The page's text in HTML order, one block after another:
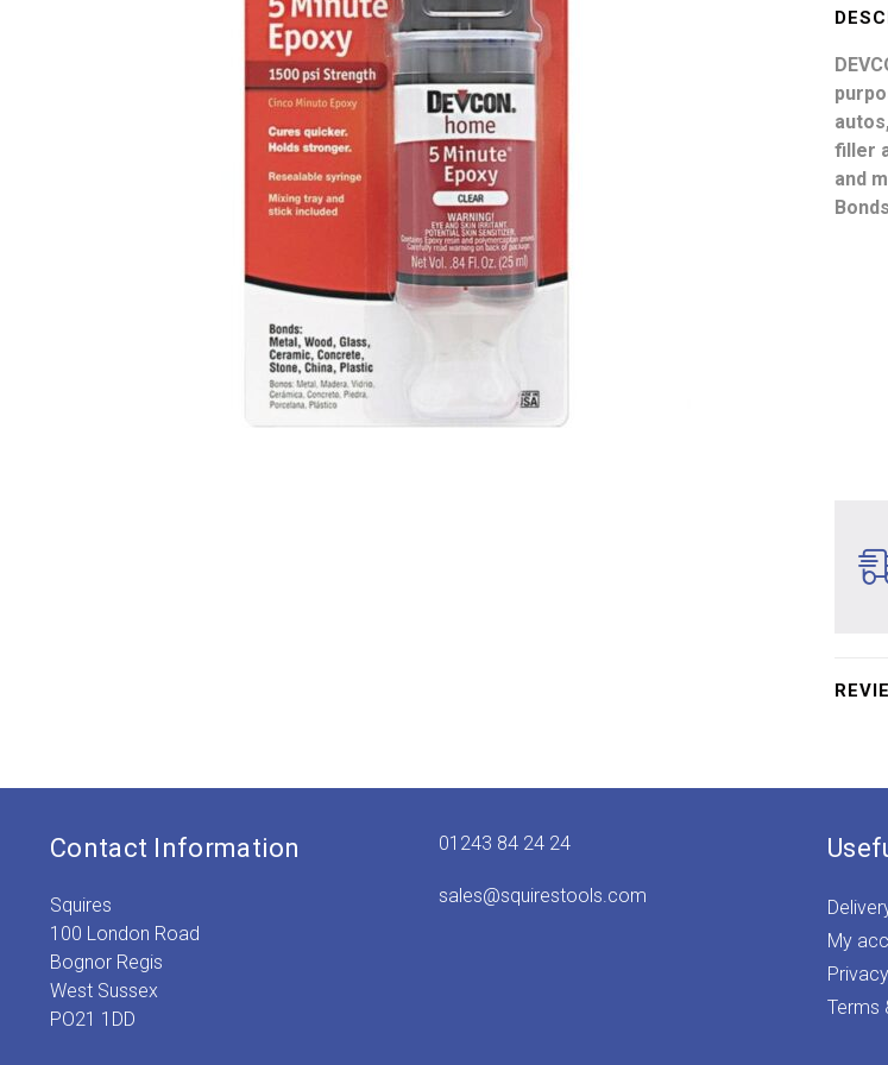
filler
and
Contact Information
Squires
100 London Road
Bognor Regis
West Sussex
PO21 1DD
01243 84 24 24
sales@squirestools.com
My
Terms